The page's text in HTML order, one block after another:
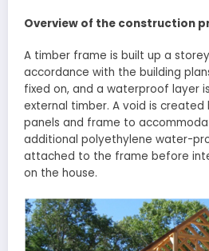
Overview of the construction
A timber frame is built up a
accordance with the building
fixed on, and a waterproof layer
external timber. A void is
panels and frame to
additional polyethylene water-
attached to the frame before
on the house.